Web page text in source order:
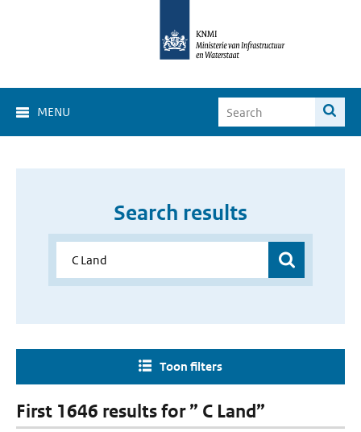
MENU
Search results
Toon filters
First 1646 results for ” C Land”